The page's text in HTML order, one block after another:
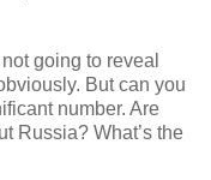
going to reveal
But can you
number. Are
Russia? What’s the